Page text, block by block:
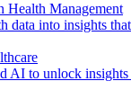
Health Management
data into insights
AI to unlock insights